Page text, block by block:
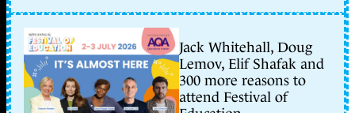
Jack Whitehall, Doug
Lemov, Elif Shafak and
300 more reasons to
attend Festival of